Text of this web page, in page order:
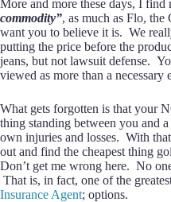
More and more these days, I find
commodity”, as much as Flo,
want you to believe it is. We
putting the price before the
jeans, but not lawsuit defense.
viewed as more than a
What gets forgotten is that your
thing standing between you and
own injuries and losses. With
out and find the cheapest thing
Don’t get me wrong here. No
That is, in fact, one of the
Insurance Agent; options.